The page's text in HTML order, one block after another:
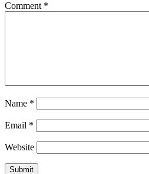
Comment *
Name *
Email *
Website